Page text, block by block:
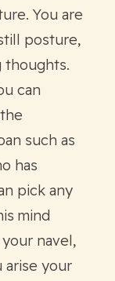
You are
posture,
thoughts.
can
such as
has
pick any
mind
navel,
arise your